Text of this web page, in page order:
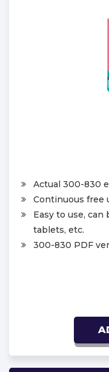
Actual 300-830
Continuous free
Easy to use,
tablets, etc.
300-830 PDF